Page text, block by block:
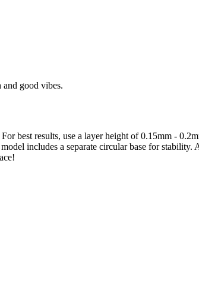
good vibes.
best results, use a layer height of 0.15mm -
includes a separate circular base for stability.